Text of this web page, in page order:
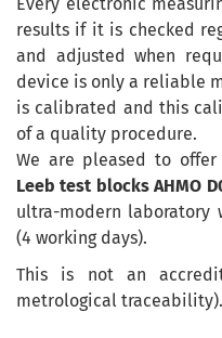
results if it is checked
and adjusted when
device is only a reliable
is calibrated and this
of a quality procedure.
We are pleased to
Leeb test blocks AHMO
ultra-modern laboratory
(4 working days).
This is not an
metrological traceability).